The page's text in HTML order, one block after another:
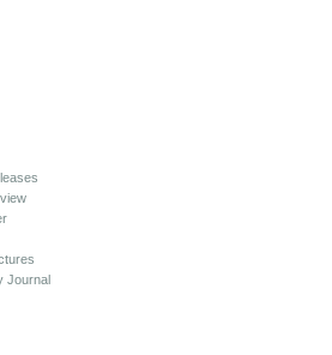
Journal